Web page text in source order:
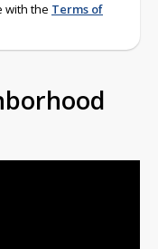
with the Terms of